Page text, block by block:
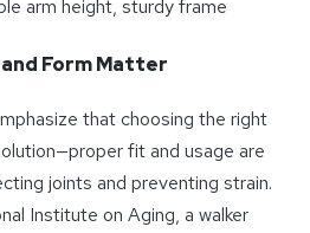
arm height, sturdy frame
Form Matter
that choosing the right
fit and usage are
joints and preventing strain.
Institute on Aging, a walker